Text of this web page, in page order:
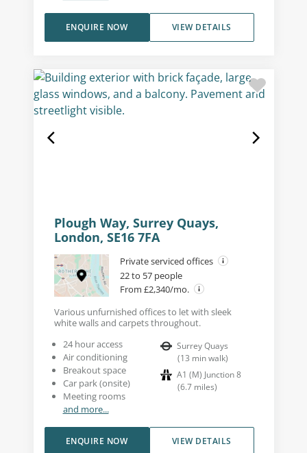
VIEW DETAILS
ENQUIRE NOW
Plough Way, Surrey Quays,
London, SE16 7FA
Private serviced offices
22 to 57 people
From £2,340/mo.
Various unfurnished offices to let with sleek
white walls and carpets throughout.
24 hour access
Air conditioning
Breakout space
Car park (onsite)
Meeting rooms
and more...
Surrey Quays
(13 min walk)
A1 (M) Junction 8
(6.7 miles)
VIEW DETAILS
ENQUIRE NOW